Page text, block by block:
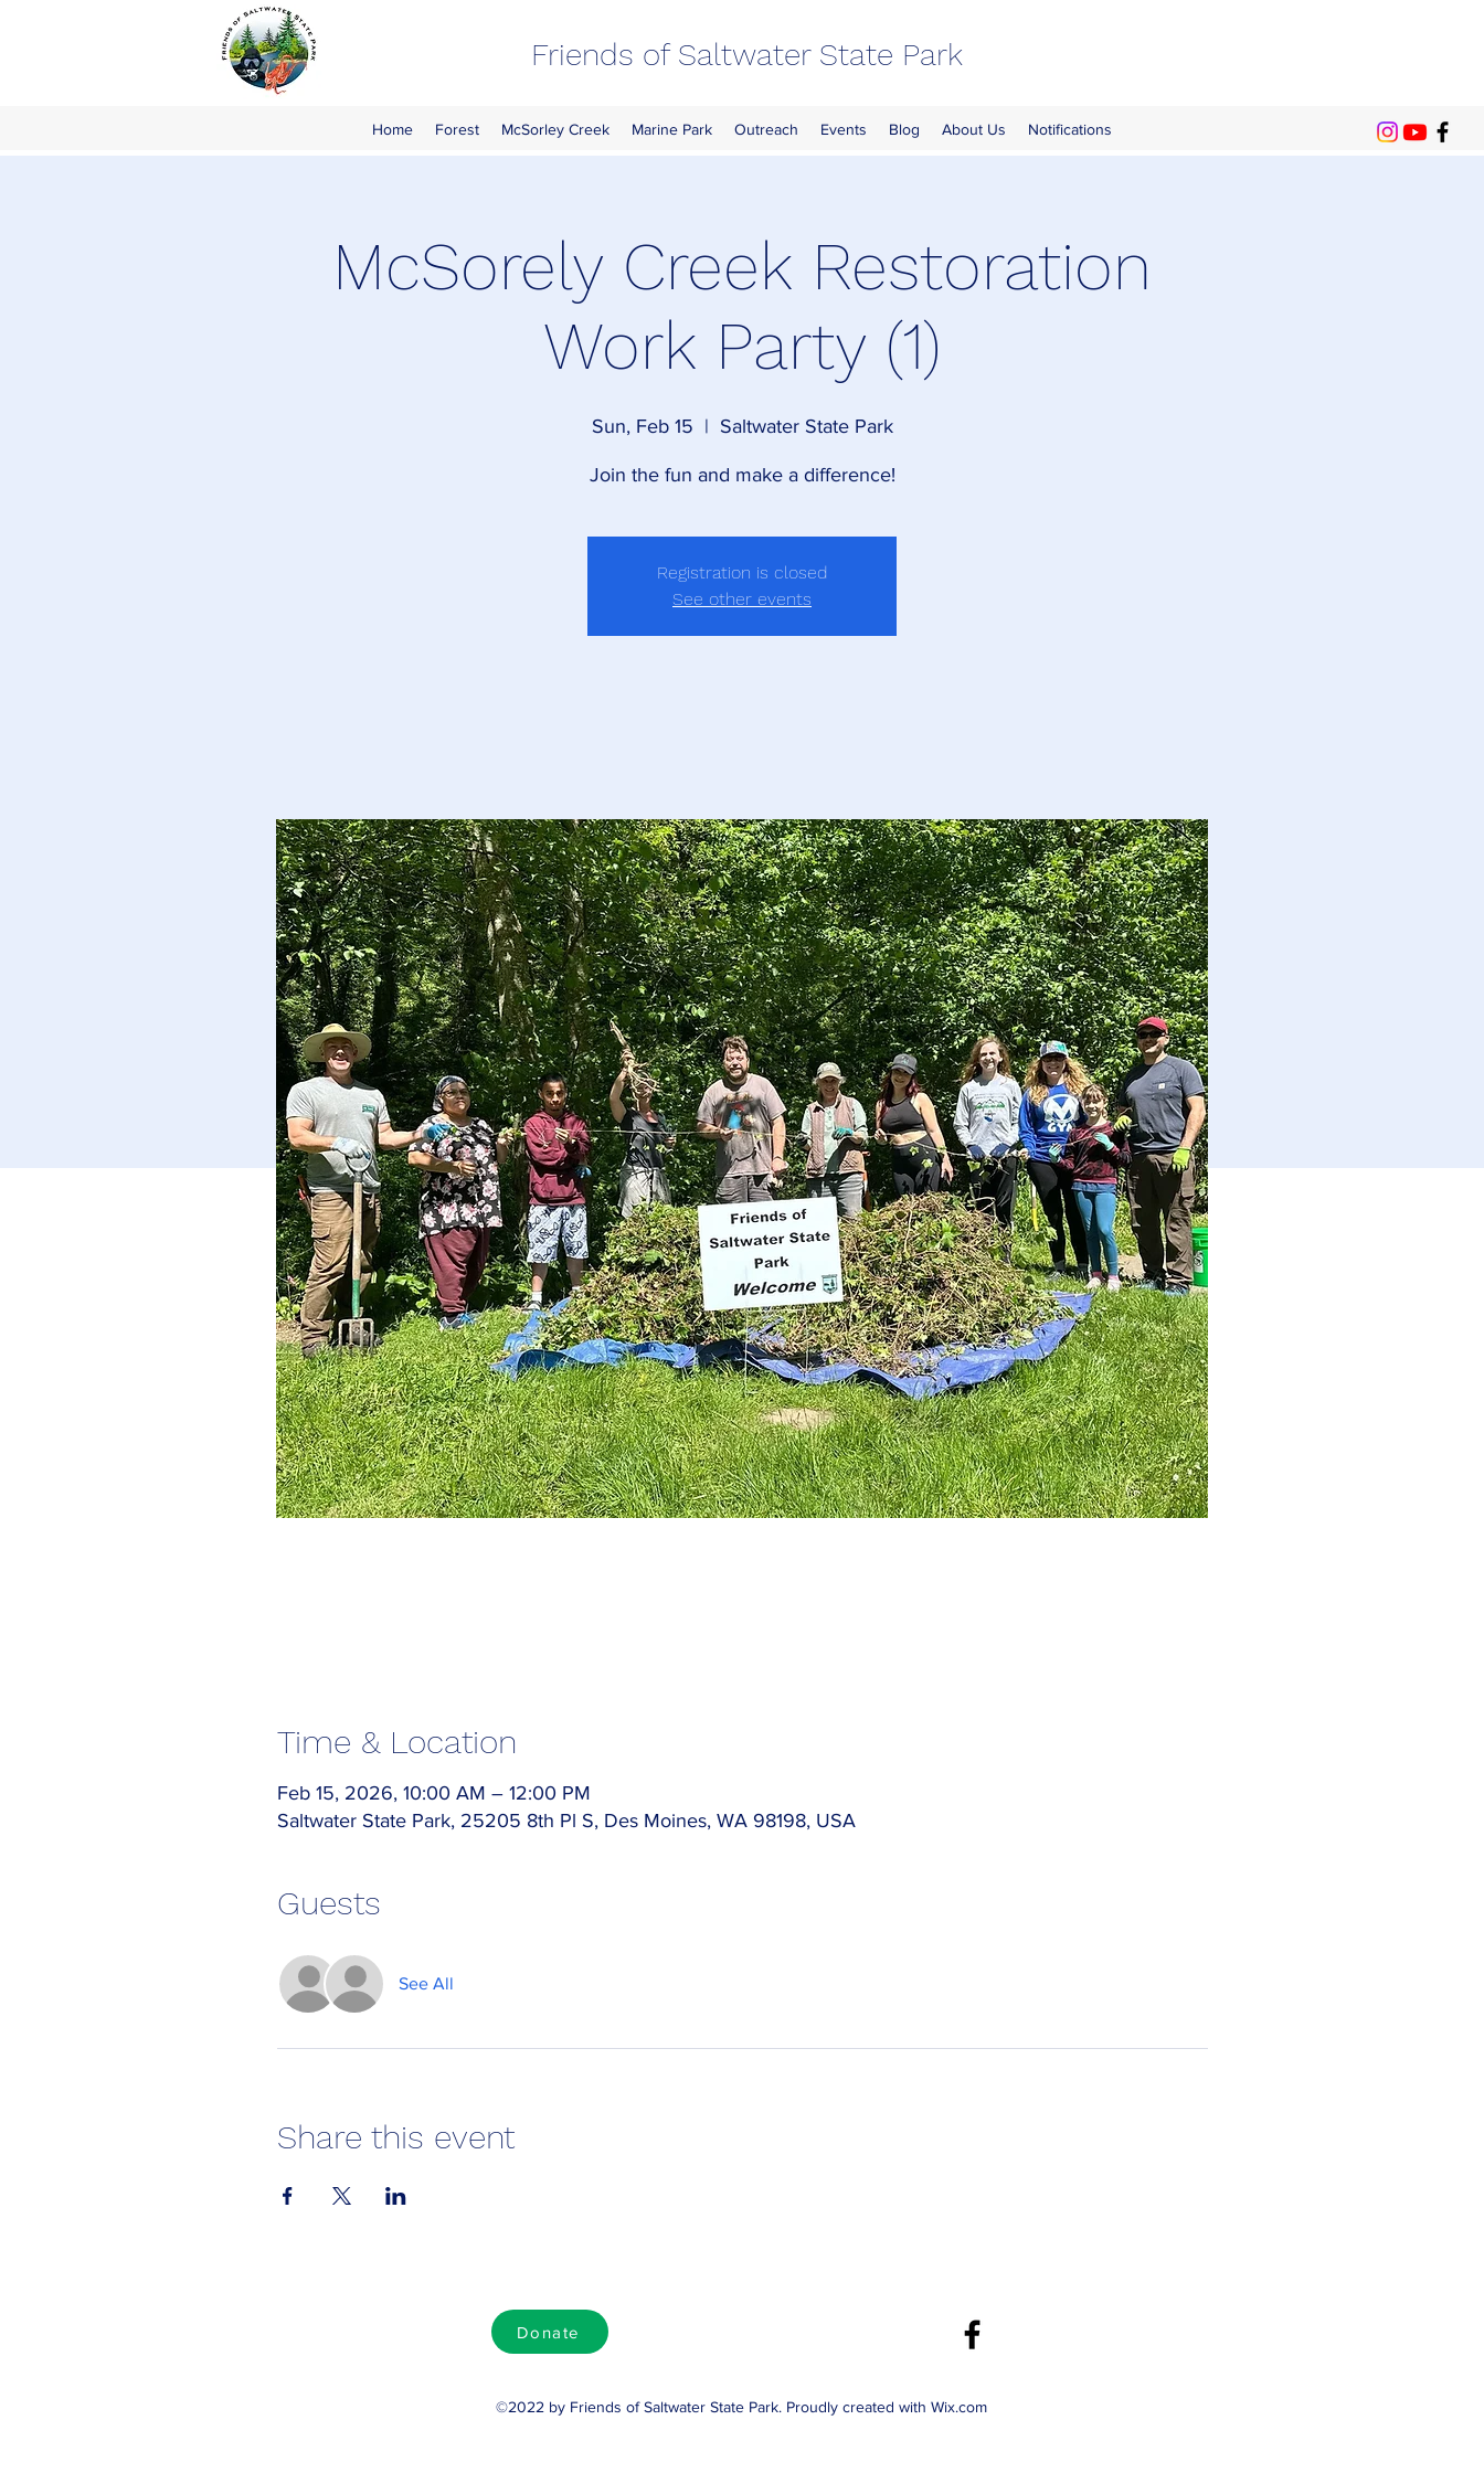
Friends of Saltwater State Park
Home Forest McSorley Creek Marine Park Outreach Events Blog About Us Notifications
McSorely Creek Restoration
Work Party (1)
Sun, Feb 15
  |
Saltwater State Park
Join the fun and make a difference!
Registration is closed
See other events
Time & Location
Feb 15, 2026, 10:00 AM – 12:00 PM
Saltwater State Park, 25205 8th Pl S, Des Moines, WA 98198, USA
Guests
See All
Share this event
Donate
©2022 by Friends of Saltwater State Park. Proudly created with Wix.com